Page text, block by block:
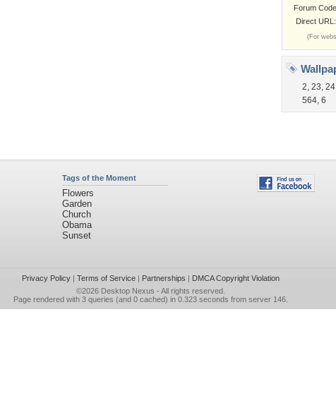
Forum
Direct URL:
(For
2, 23, 24
564, 6
Tags of the Moment
Flowers
Garden
Church
Obama
Sunset
Privacy Policy| Terms of Service| Partnerships | DMCA Copyright Violation
©2026 Desktop Nexus - All rights reserved.
Page rendered with 3 queries (and 0 cached) in 0.323 seconds from server 146.